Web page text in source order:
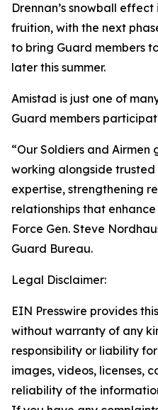
Drennan’s snowball
fruition, with the next
to bring Guard members
later this summer.
Amistad is just one of
Guard members
“Our Soldiers and
working alongside trusted
expertise, strengthening
relationships that enhance
Force Gen. Steve
Guard Bureau.
Legal Disclaimer:
EIN Presswire provides
without warranty of any
responsibility or liability
images, videos, licenses,
reliability of the